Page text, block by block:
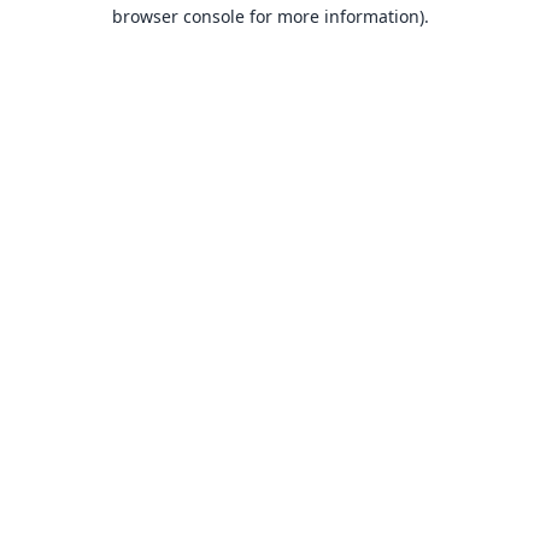
browser console for more information).